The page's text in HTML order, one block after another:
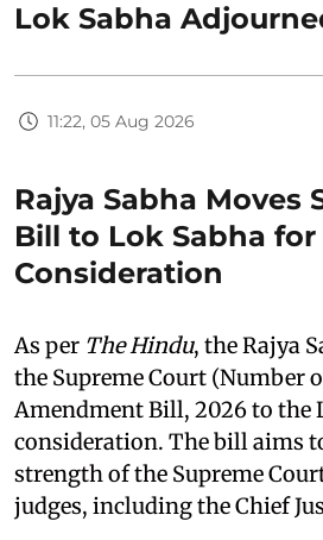
Lok Sabha
11:22, 05 Aug 2026
Rajya Sabha Moves
Bill to Lok Sabha for
Consideration
As per The Hindu, the Rajya
the Supreme Court (Number
Amendment Bill, 2026 to the
consideration. The bill aims
strength of the Supreme
judges, including the Chief